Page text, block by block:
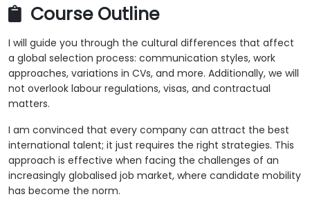
Course Outline
I will guide you through the cultural differences that affect
a global selection process: communication styles, work
approaches, variations in CVs, and more. Additionally, we will
not overlook labour regulations, visas, and contractual
matters.
I am convinced that every company can attract the best
international talent; it just requires the right strategies. This
approach is effective when facing the challenges of an
increasingly globalised job market, where candidate mobility
has become the norm.